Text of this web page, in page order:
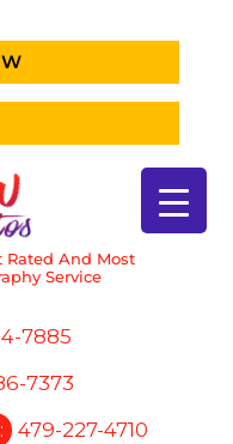
Rated And Most
Service
7885
7373
479-227-4710